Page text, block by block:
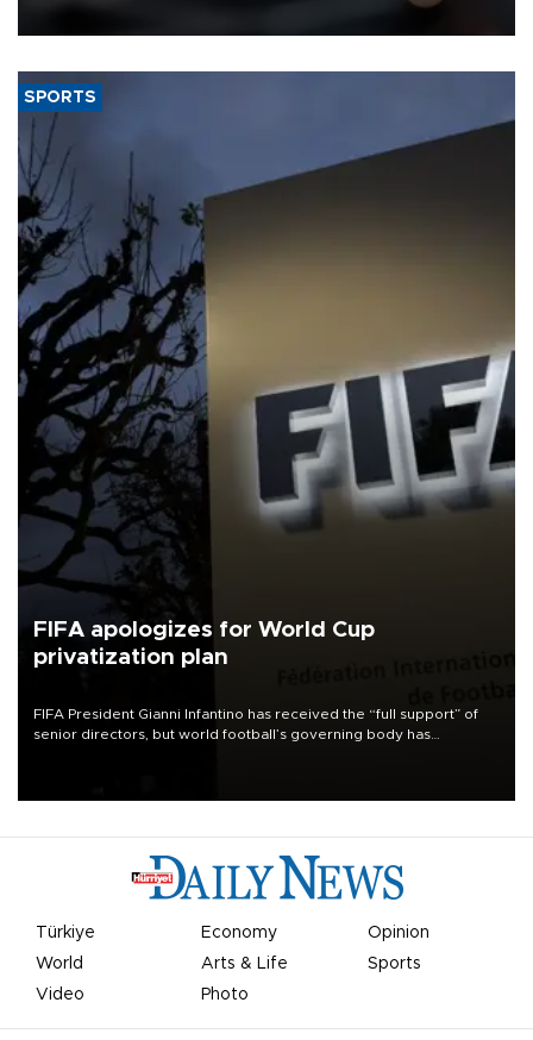
SPORTS
FIFA apologizes for World Cup
privatization plan
FIFA President Gianni Infantino has received the “full support” of
senior directors, but world football’s governing body has
Türkiye Economy
Opinion
World
Arts & Life
Sports
Video
Photo